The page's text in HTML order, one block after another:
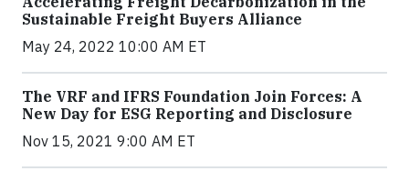
Sustainable Freight Buyers Alliance
May 24, 2022 10:00 AM ET
The VRF and IFRS Foundation Join Forces: A
New Day for ESG Reporting and Disclosure
Nov 15, 2021 9:00 AM ET